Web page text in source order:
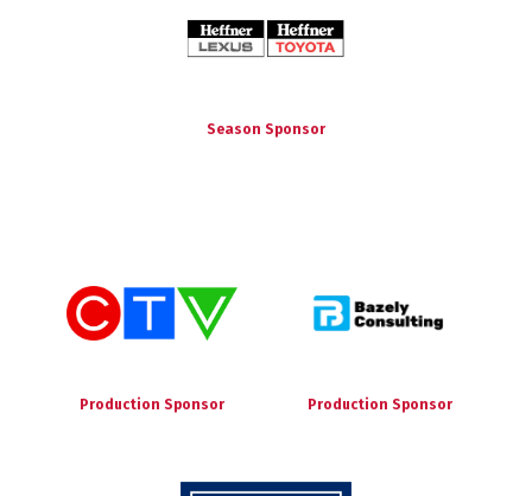
Season Sponsor
Production Sponsor Production Sponsor